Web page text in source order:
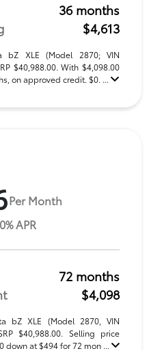
36 months
$4,613
bZ XLE (Model 2870; VIN
$40,988.00. With $4,098.00
on approved credit. $0. ...
Per Month
APR
72 months
$4,098
bZ XLE (Model 2870, VIN
$40,988.00. Selling price
down at $494 for 72 mon ...